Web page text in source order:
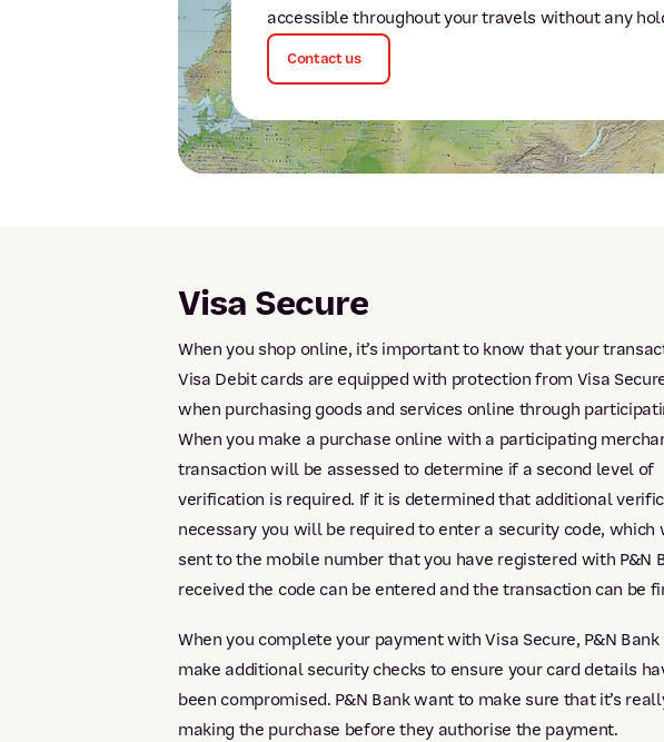
accessible throughout your travels without any
Contact us
Visa Secure
When you shop online, it’s important to know that your
Visa Debit cards are equipped with protection from Visa
when purchasing goods and services online through
When you make a purchase online with a participating
transaction will be assessed to determine if a second level of
verification is required. If it is determined that additional
necessary you will be required to enter a security code, which
sent to the mobile number that you have registered with P&N
received the code can be entered and the transaction can be
When you complete your payment with Visa Secure, P&N
make additional security checks to ensure your card details
been compromised. P&N Bank want to make sure that it’s
making the purchase before they authorise the payment.